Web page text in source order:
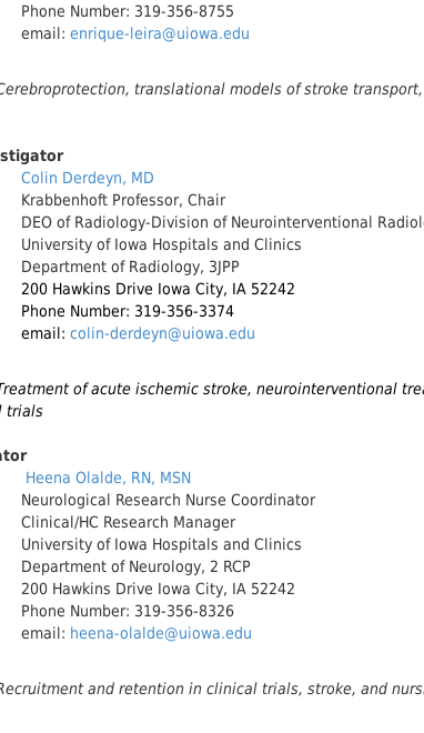
Phone Number: 319-356-8755
email: enrique-leira@uiowa.edu
translational models of stroke
Colin Derdeyn, MD
Krabbenhoft Professor, Chair
DEO of Radiology-Division of Neurointerventional
University of Iowa Hospitals and Clinics
Department of Radiology, 3JPP
200 Hawkins Drive Iowa City, IA 52242
Phone Number: 319-356-3374
email: colin-derdeyn@uiowa.edu
of acute ischemic stroke, neurointerventional
trials
Heena Olalde, RN, MSN
Neurological Research Nurse Coordinator
Clinical/HC Research Manager
University of Iowa Hospitals and Clinics
Department of Neurology, 2 RCP
200 Hawkins Drive Iowa City, IA 52242
Phone Number: 319-356-8326
email: heena-olalde@uiowa.edu
and retention in clinical trials, stroke, and